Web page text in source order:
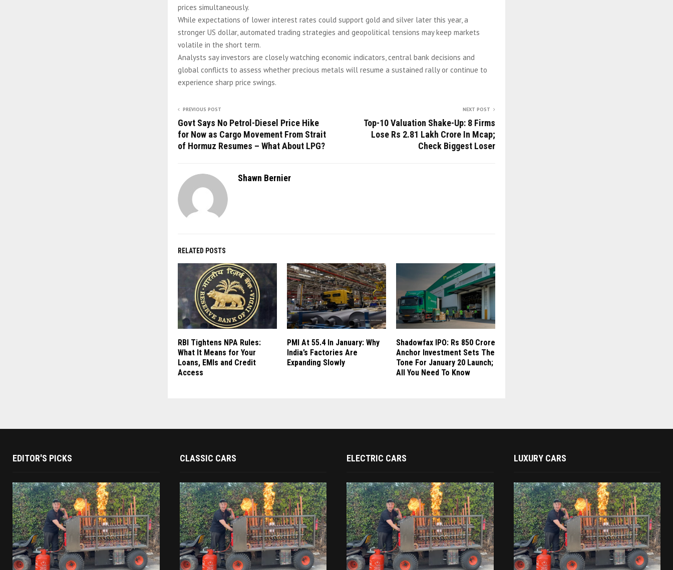
prices simultaneously.
While expectations of lower interest rates could support gold and silver later this year, a
stronger US dollar, automated trading strategies and geopolitical tensions may keep markets
volatile in the short term.
Analysts say investors are closely watching economic indicators, central bank decisions and
global conflicts to assess whether precious metals will resume a sustained rally or continue to
experience sharp price swings.
PREVIOUS POST
Govt Says No Petrol-Diesel Price Hike
for Now as Cargo Movement From Strait
of Hormuz Resumes – What About LPG?
NEXT POST
Top-10 Valuation Shake-Up: 8 Firms
Lose Rs 2.81 Lakh Crore In Mcap;
Check Biggest Loser
Shawn Bernier
RELATED POSTS
RBI Tightens NPA Rules:
What It Means for Your
Loans, EMIs and Credit
Access
PMI At 55.4 In January: Why
India’s Factories Are
Expanding Slowly
Shadowfax IPO: Rs 850 Crore
Anchor Investment Sets The
Tone For January 20 Launch;
All You Need To Know
EDITOR'S PICKS CLASSIC CARS ELECTRIC CARS LUXURY CARS